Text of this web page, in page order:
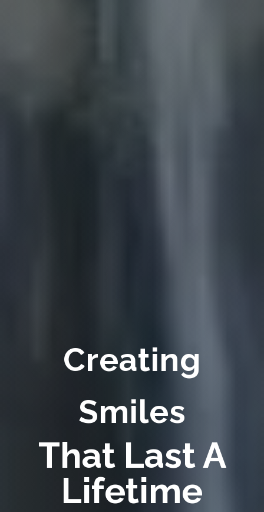
Creating
Smiles
That Last A
Lifetime